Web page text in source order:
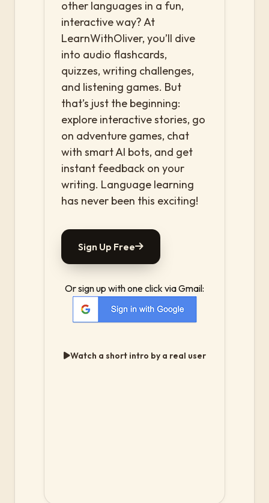
other languages in a fun,
interactive way? At
LearnWithOliver, you’ll dive
into audio flashcards,
quizzes, writing challenges,
and listening games. But
that’s just the beginning:
explore interactive stories, go
on adventure games, chat
with smart AI bots, and get
instant feedback on your
writing. Language learning
has never been this exciting!
Sign Up Free
Or sign up with one click via Gmail:
Watch a short intro by a real user